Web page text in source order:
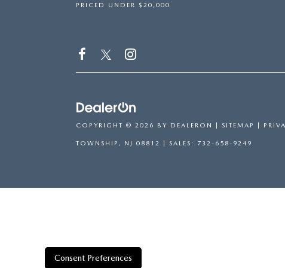
PRICED UNDER $20,000
COPYRIGHT © 2026 BY DEALERON | SITEMAP |
TOWNSHIP, NJ 08812 | SALES: 732-658-9249
Consent Preferences